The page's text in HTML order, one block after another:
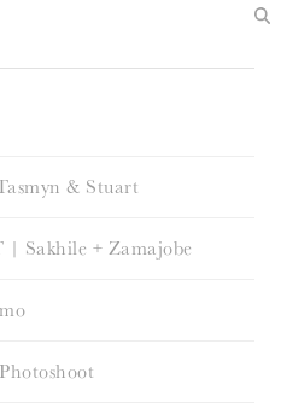
& Stuart
Sakhile + Zamajobe